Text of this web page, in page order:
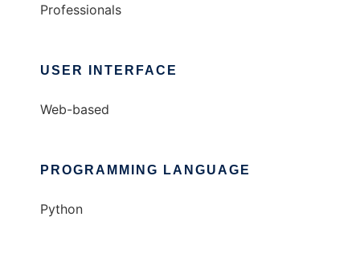
Professionals
USER INTERFACE
Web-based
PROGRAMMING LANGUAGE
Python